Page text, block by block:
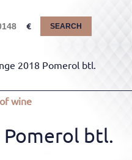
SEARCH
2018 Pomerol btl.
wine
Pomerol btl.